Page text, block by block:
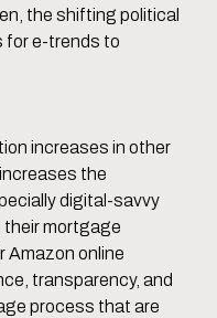
the shifting political
for e-trends to
increases in other
the
digital-savvy
their mortgage
Amazon online
transparency, and
process that are